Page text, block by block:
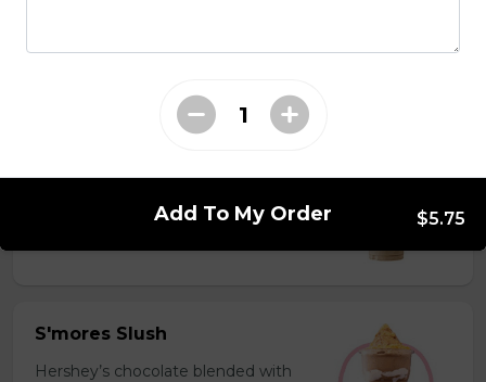
Espresso, sugar, & milk powder.
S'mores Slush
Hershey’s chocolate blended with
Add To My Order $5.75